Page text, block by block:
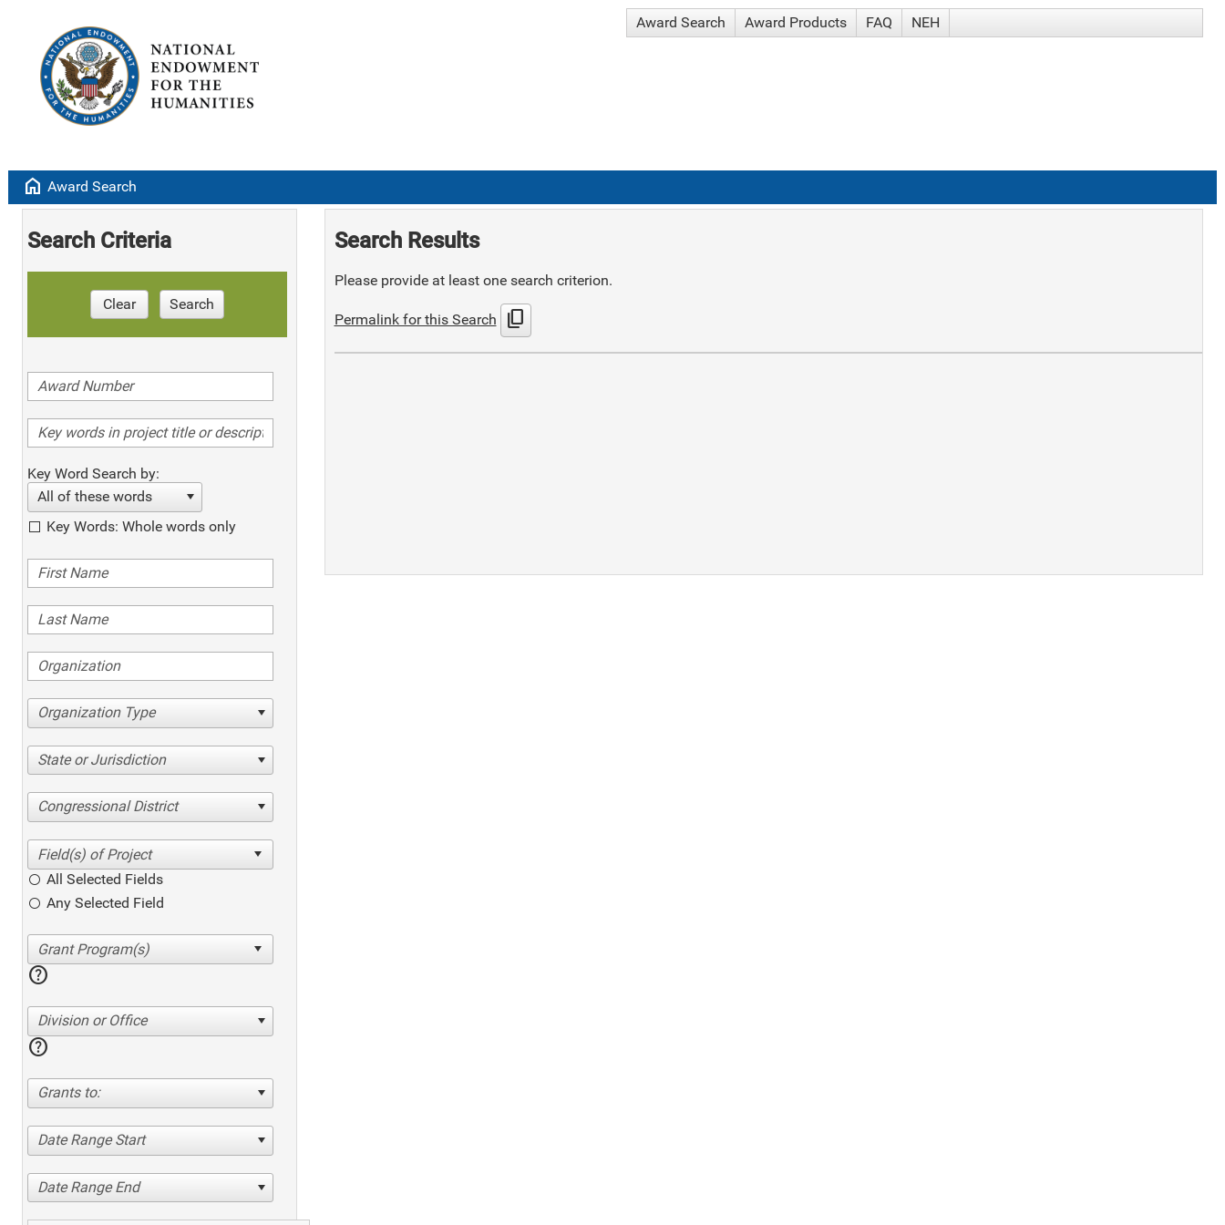
Award Search Award Products FAQ NEH
home Award Search
Search Criteria
Clear Search
Key Word Search by:
All of these words
Key Words: Whole words only
Organization Type
State or Jurisdiction
Congressional District
All Selected Fields
Any Selected Field
help
Division or Office
help
Grants to:
Date Range Start
Date Range End
Search Results
Please provide at least one search criterion.
Permalink for this Search content_copy